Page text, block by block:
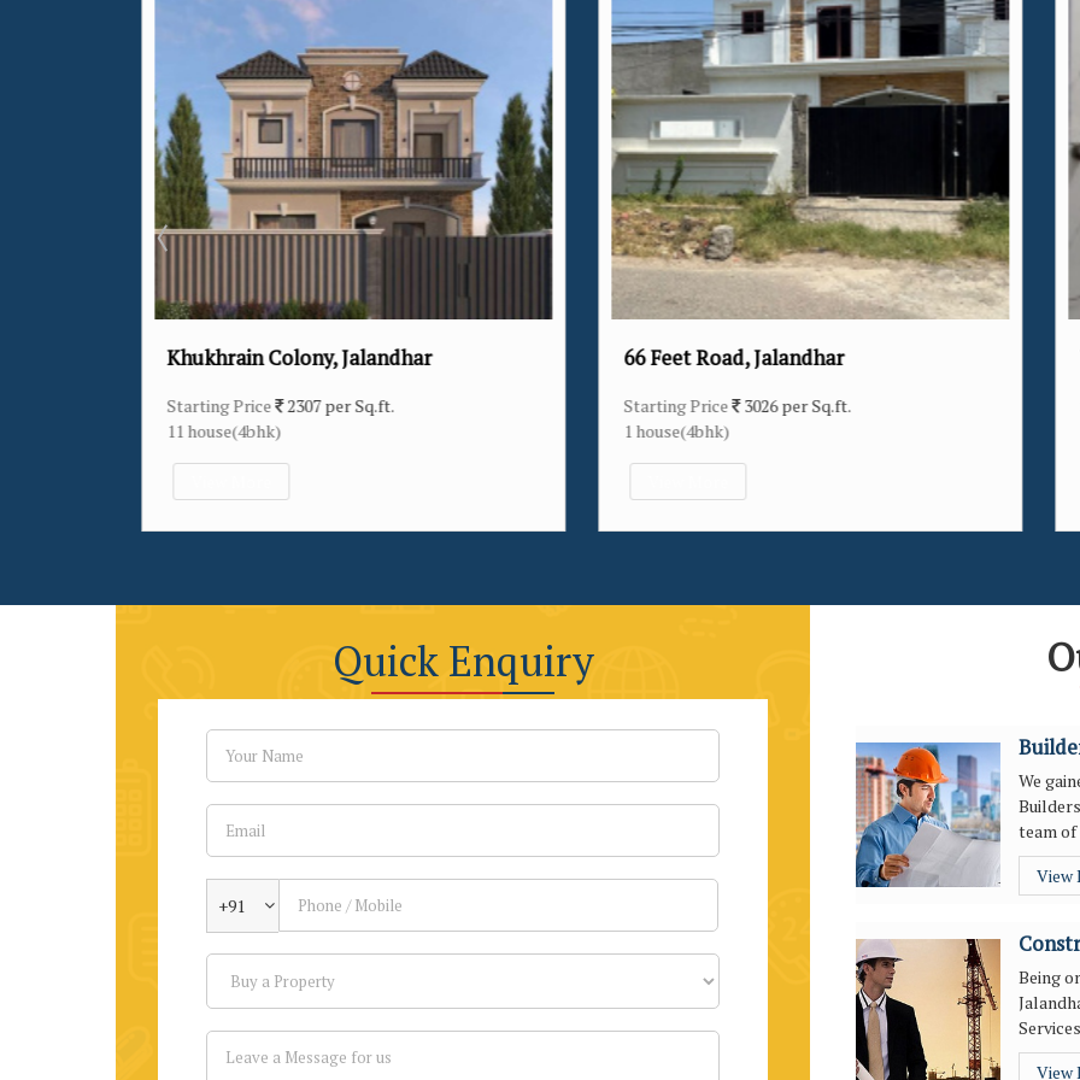
66 Feet Road, Jalandhar
Starting Price 3026 per Sq.ft.
1 house(4bhk)
Verka Milk Plant, Jalandhar
Starting Price 3174 per Sq.ft.
14 house(2bhk/3bhk/4bhk)
Quick Enquiry
+91
We
team of
View
Being
View